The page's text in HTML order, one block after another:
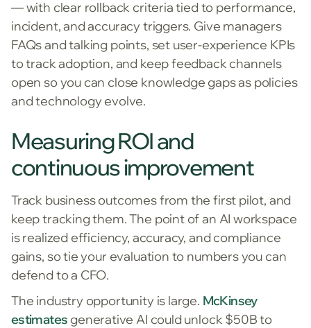
— with clear rollback criteria tied to performance,
incident, and accuracy triggers. Give managers
FAQs and talking points, set user-experience KPIs
to track adoption, and keep feedback channels
open so you can close knowledge gaps as policies
and technology evolve.
Measuring ROI and
continuous improvement
Track business outcomes from the first pilot, and
keep tracking them. The point of an AI workspace
is realized efficiency, accuracy, and compliance
gains, so tie your evaluation to numbers you can
defend to a CFO.
The industry opportunity is large. McKinsey
estimates generative AI could unlock $50B to